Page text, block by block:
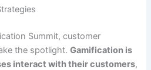
Summit, customer
the spotlight.Gamification is
interact with their customers,